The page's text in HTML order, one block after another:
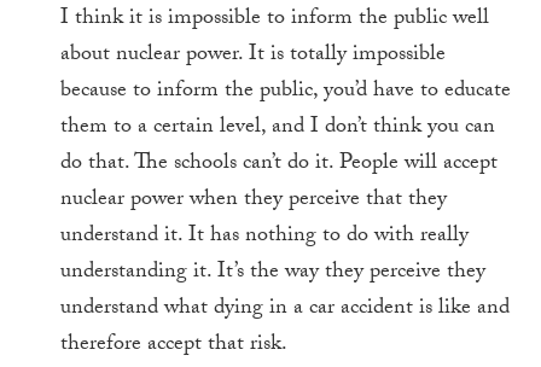
I think it is impossible to inform the public well
about nuclear power. It is totally impossible
because to inform the public, you’d have to educate
them to a certain level, and I don’t think you can
do that. The schools can’t do it. People will accept
nuclear power when they perceive that they
understand it. It has nothing to do with really
understanding it. It’s the way they perceive they
understand what dying in a car accident is like and
therefore accept that risk.